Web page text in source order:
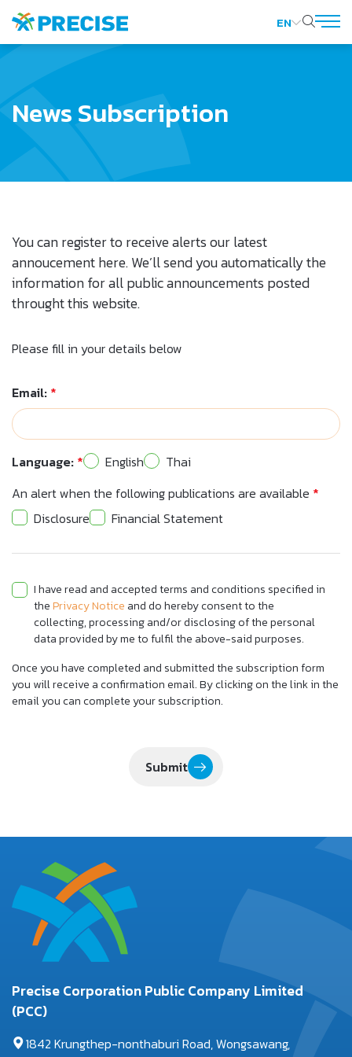
EN
SITE SEARCH
News Subscription
You can register to receive alerts our latest
annoucement here. We’ll send you automatically the
information for all public announcements posted
throught this website.
Please fill in your details below
Email: *
Language: * English
Thai
An alert when the following publications are available *
Disclosure
Financial Statement
I have read and accepted terms and conditions specified in
thePrivacy Notice and do hereby consent to the
collecting, processing and/or disclosing of the personal
data provided by me to fulfil the above-said purposes.
Once you have completed and submitted the subscription form
you will receive a confirmation email. By clicking on the link in the
email you can complete your subscription.
Submit
Precise Corporation Public Company Limited
(PCC)
1842 Krungthep-nonthaburi Road, Wongsawang,